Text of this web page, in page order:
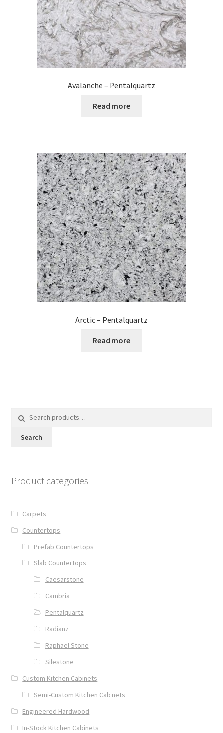
Avalanche – Pentalquartz
Read more
Arctic – Pentalquartz
Read more
for:
Search
Product categories
Carpets
Countertops
Prefab Countertops
Slab Countertops
Caesarstone
Cambria
Pentalquartz
Radianz
Raphael Stone
Silestone
Custom Kitchen Cabinets
Semi-Custom Kitchen Cabinets
Engineered Hardwood
In-Stock Kitchen Cabinets